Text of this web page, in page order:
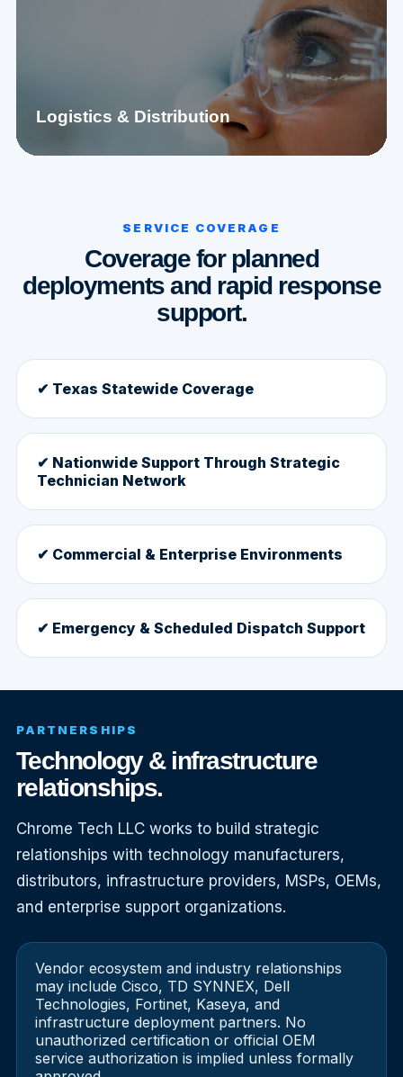
Logistics & Distribution
SERVICE COVERAGE
Coverage for planned
deployments and rapid response
support.
✔ Texas Statewide Coverage
✔ Nationwide Support Through Strategic
Technician Network
✔ Commercial & Enterprise Environments
✔ Emergency & Scheduled Dispatch Support
PARTNERSHIPS
Technology & infrastructure
relationships.
Chrome Tech LLC works to build strategic
relationships with technology manufacturers,
distributors, infrastructure providers, MSPs, OEMs,
and enterprise support organizations.
Vendor ecosystem and industry relationships
may include Cisco, TD SYNNEX, Dell
Technologies, Fortinet, Kaseya, and
infrastructure deployment partners. No
unauthorized certification or official OEM
service authorization is implied unless formally